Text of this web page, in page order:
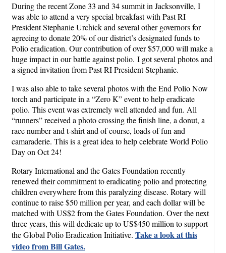
During the recent Zone 33 and 34 summit in Jacksonville, I
was able to attend a very special breakfast with Past RI
President Stephanie Urchick and several other governors for
agreeing to donate 20% of our district’s designated funds to
Polio eradication. Our contribution of over $57,000 will make a
huge impact in our battle against polio. I got several photos and
a signed invitation from Past RI President Stephanie.
I was also able to take several photos with the End Polio Now
torch and participate in a “Zero K” event to help eradicate
polio. This event was extremely well attended and fun. All
“runners” received a photo crossing the finish line, a donut, a
race number and t-shirt and of course, loads of fun and
camaraderie. This is a great idea to help celebrate World Polio
Day on Oct 24!
Rotary International and the Gates Foundation recently
renewed their commitment to eradicating polio and protecting
children everywhere from this paralyzing disease. Rotary will
continue to raise $50 million per year, and each dollar will be
matched with US$2 from the Gates Foundation. Over the next
three years, this will dedicate up to US$450 million to support
the Global Polio Eradication Initiative. Take a look at this
video from Bill Gates.